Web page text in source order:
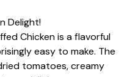
Delight!
Chicken is a flavorful
easy to make. The
tomatoes, creamy